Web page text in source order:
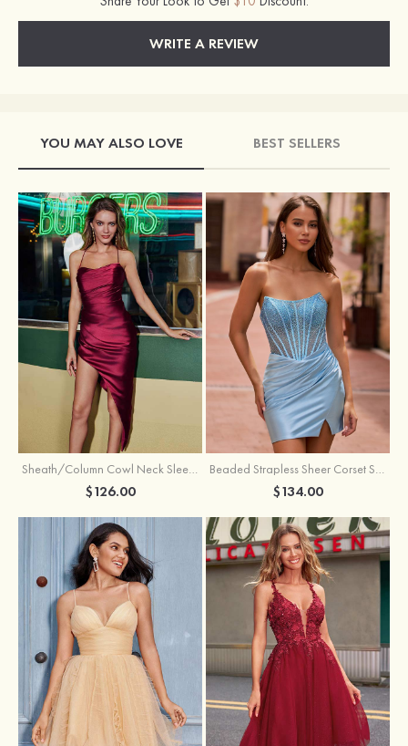
WRITE A REVIEW
YOU MAY ALSO LOVE BEST SELLERS
Sheath/Column Cowl Neck Sleeveless Asymmetrical Satin Homecoming Dress with Pleated
$126.00
Beaded Strapless Sheer Corset Slit Homecoming Dress with Scoop Neck
$134.00